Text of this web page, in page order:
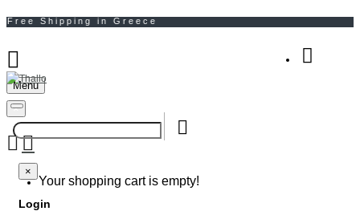
Menu
×
Your shopping cart is empty!
×
Login